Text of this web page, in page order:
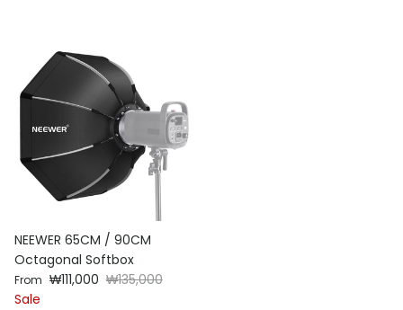
NEEWER 65CM / 90CM
Octagonal Softbox
Sale price
From ₩111,000 Regular price
₩135,000
Sale